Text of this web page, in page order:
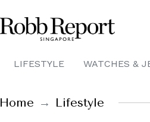
LIFESTYLE WATCHES &
Home Lifestyle